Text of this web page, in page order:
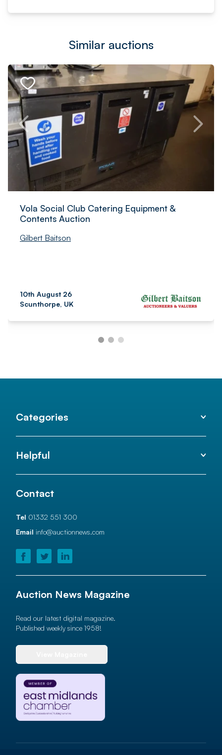
Similar auctions
Vola Social Club Catering Equipment &
Contents Auction
Gilbert Baitson
10th August 26
Scunthorpe, UK
Categories
Helpful
Contact
Tel 01332 551 300
Email info@auctionnews.com
Auction News Magazine
Read our latest digital magazine.
Published weekly since 1958!